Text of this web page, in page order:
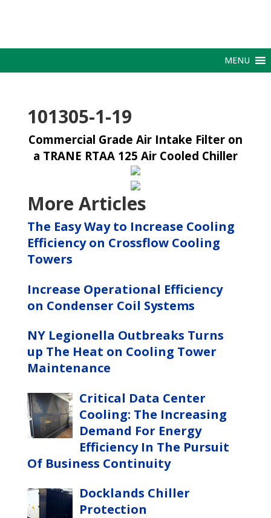
MENU
101305-1-19
Commercial Grade Air Intake Filter on
a TRANE RTAA 125 Air Cooled Chiller
More Articles
The Easy Way to Increase Cooling
Efficiency on Crossflow Cooling
Towers
Increase Operational Efficiency
on Condenser Coil Systems
NY Legionella Outbreaks Turns
up The Heat on Cooling Tower
Maintenance
Critical Data Center
Cooling: The Increasing
Demand For Energy
Efficiency In The Pursuit
Of Business Continuity
Docklands Chiller
Protection